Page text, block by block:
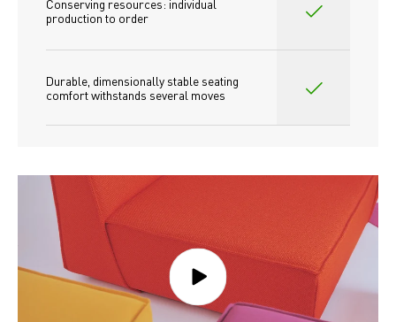
Conserving resources: individual
production to order
Durable, dimensionally stable seating
comfort withstands several moves